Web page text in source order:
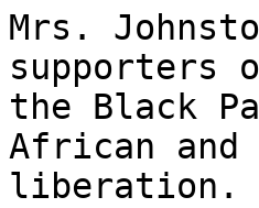
Mrs.
supporters
the Black
African and
liberation.